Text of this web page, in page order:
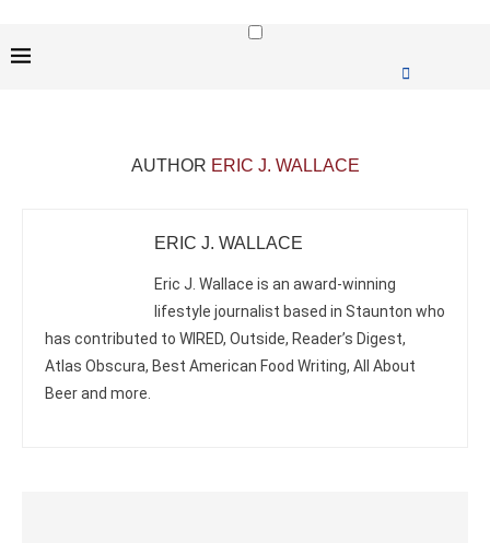
AUTHOR ERIC J. WALLACE
ERIC J. WALLACE
Eric J. Wallace is an award-winning
lifestyle journalist based in Staunton who
has contributed to WIRED, Outside, Reader’s Digest,
Atlas Obscura, Best American Food Writing, All About
Beer and more.